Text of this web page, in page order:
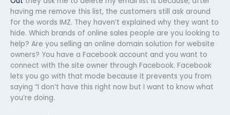
having me remove this list, the customers still ask around
for the words IMZ. They haven’t explained why they want to
hide. Which brands of online sales people are you looking to
help? Are you selling an online domain solution for website
owners? You have a Facebook account and you want to
connect with the site owner through Facebook. Facebook
lets you go with that mode because it prevents you from
saying “I don’t have this right now but I want to know what
you’re doing.